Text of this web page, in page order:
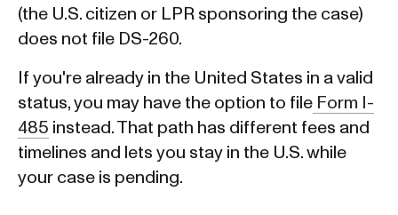
(the U.S. citizen or LPR sponsoring the case)
does not file DS-260.
If you're already in the United States in a valid
status, you may have the option to file Form I-
485 instead. That path has different fees and
timelines and lets you stay in the U.S. while
your case is pending.